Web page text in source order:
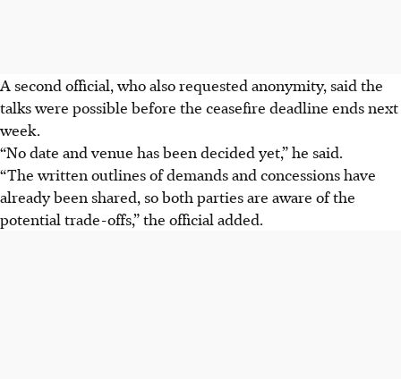
A second official, who also requested anonymity, said the
talks were possible before the ceasefire deadline ends next
week.
“No date and venue has been decided yet,” he said.
“The written outlines of demands and concessions have
already been shared, so both parties are aware of the
potential trade-offs,” the official added.